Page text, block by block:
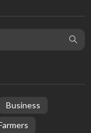
Business